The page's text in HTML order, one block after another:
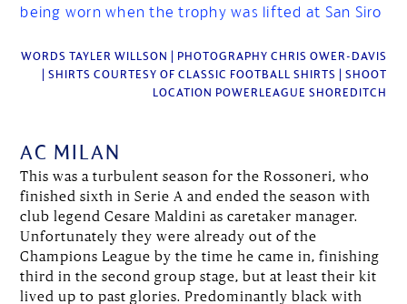
being worn when the trophy was lifted at San Siro
WORDS TAYLER WILLSON | PHOTOGRAPHY CHRIS OWER-DAVIS
| SHIRTS COURTESY OF CLASSIC FOOTBALL SHIRTS | SHOOT
LOCATION POWERLEAGUE SHOREDITCH
AC MILAN
This was a turbulent season for the Rossoneri, who
finished sixth in Serie A and ended the season with
club legend Cesare Maldini as caretaker manager.
Unfortunately they were already out of the
Champions League by the time he came in, finishing
third in the second group stage, but at least their kit
lived up to past glories. Predominantly black with